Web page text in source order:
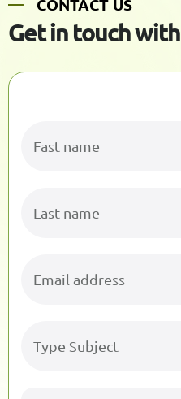
CONTACT US
Getintouchwith